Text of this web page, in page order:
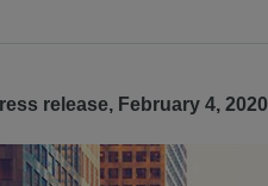
release, February 4, 2020